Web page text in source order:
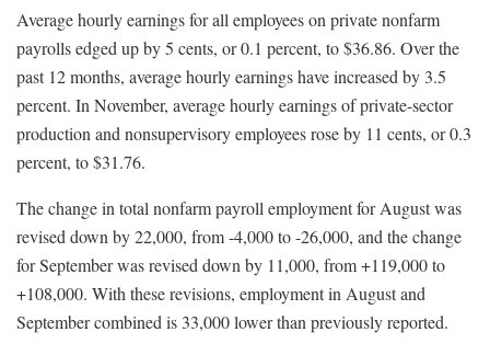
Average hourly earnings for all employees on private nonfarm
payrolls edged up by 5 cents, or 0.1 percent, to $36.86. Over the
past 12 months, average hourly earnings have increased by 3.5
percent. In November, average hourly earnings of private-sector
production and nonsupervisory employees rose by 11 cents, or 0.3
percent, to $31.76.
The change in total nonfarm payroll employment for August was
revised down by 22,000, from -4,000 to -26,000, and the change
for September was revised down by 11,000, from +119,000 to
+108,000. With these revisions, employment in August and
September combined is 33,000 lower than previously reported.